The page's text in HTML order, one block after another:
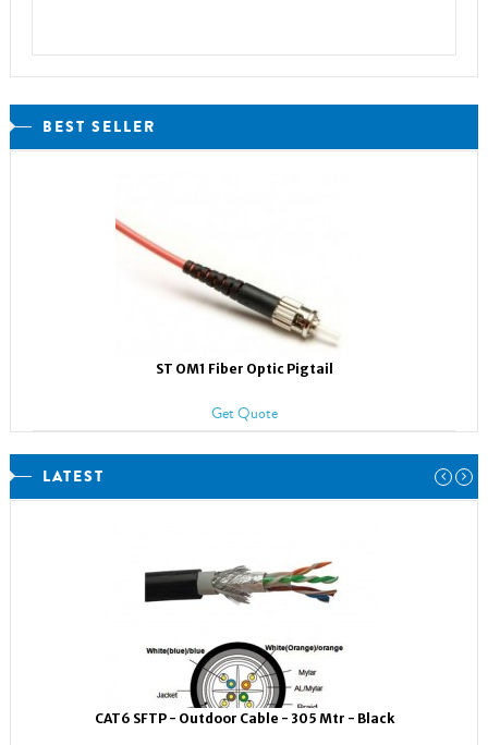
BEST SELLER
ST OM1 Fiber Optic Pigtail
Get Quote
LATEST
CAT6 SFTP - Outdoor Cable - 305 Mtr - Black